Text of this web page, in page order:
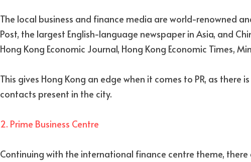
The local business and finance media are world-renowned
Post, the largest English-language newspaper in Asia, and
Hong Kong Economic Journal, Hong Kong Economic Times,
This gives Hong Kong an edge when it comes to PR, as there
contacts present in the city.
2. Prime Business Centre
Continuing with the international finance centre theme, there